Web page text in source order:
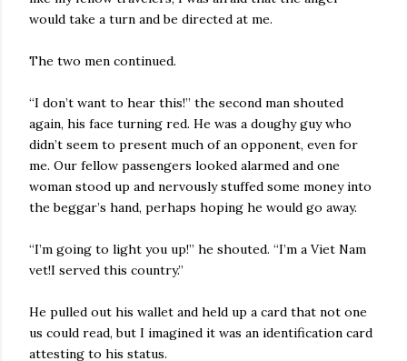
would take a turn and be directed at me.
The two men continued.
“I don’t want to hear this!” the second man shouted
again, his face turning red. He was a doughy guy who
didn’t seem to present much of an opponent, even for
me. Our fellow passengers looked alarmed and one
woman stood up and nervously stuffed some money into
the beggar’s hand, perhaps hoping he would go away.
“I’m going to light you up!” he shouted. “I’m a Viet Nam
vet!I served this country.”
He pulled out his wallet and held up a card that not one
us could read, but I imagined it was an identification card
attesting to his status.